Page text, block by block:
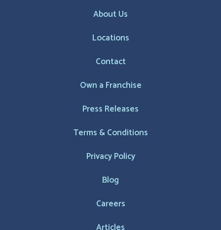
About Us
Locations
Contact
Own a Franchise
Press Releases
Terms & Conditions
Privacy Policy
Blog
Careers